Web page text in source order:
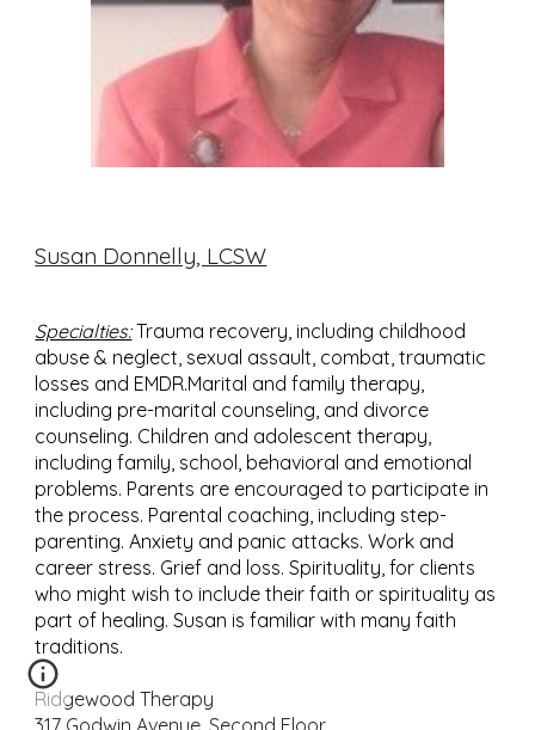
Susan Donnelly, LCSW
Specialties: Trauma recovery, including childhood
abuse & neglect, sexual assault, combat, traumatic
losses and EMDR.Marital and family therapy,
including pre-marital counseling, and divorce
counseling. Children and adolescent therapy,
including family, school, behavioral and emotional
problems. Parents are encouraged to participate in
the process. Parental coaching, including step-
parenting. Anxiety and panic attacks. Work and
career stress. Grief and loss. Spirituality, for clients
who might wish to include their faith or spirituality as
part of healing. Susan is familiar with many faith
traditions.
Ridgewood Therapy
317 Godwin Avenue, Second Floor,